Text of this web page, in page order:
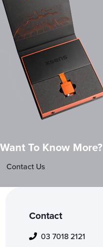
Want To Know More?
Contact Us
Contact
03 7018 2121